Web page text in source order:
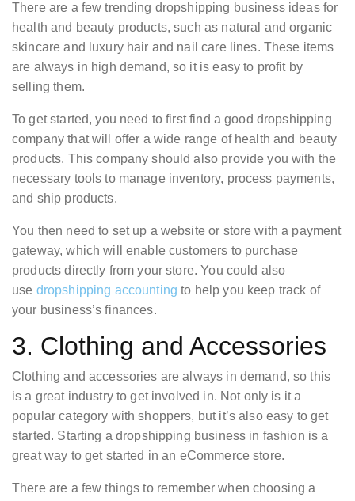
There are a few trending dropshipping business ideas for
health and beauty products, such as natural and organic
skincare and luxury hair and nail care lines. These items
are always in high demand, so it is easy to profit by
selling them.
To get started, you need to first find a good dropshipping
company that will offer a wide range of health and beauty
products. This company should also provide you with the
necessary tools to manage inventory, process payments,
and ship products.
You then need to set up a website or store with a payment
gateway, which will enable customers to purchase
products directly from your store. You could also
use dropshipping accounting to help you keep track of
your business’s finances.
3. Clothing and Accessories
Clothing and accessories are always in demand, so this
is a great industry to get involved in. Not only is it a
popular category with shoppers, but it’s also easy to get
started. Starting a dropshipping business in fashion is a
great way to get started in an eCommerce store.
There are a few things to remember when choosing a